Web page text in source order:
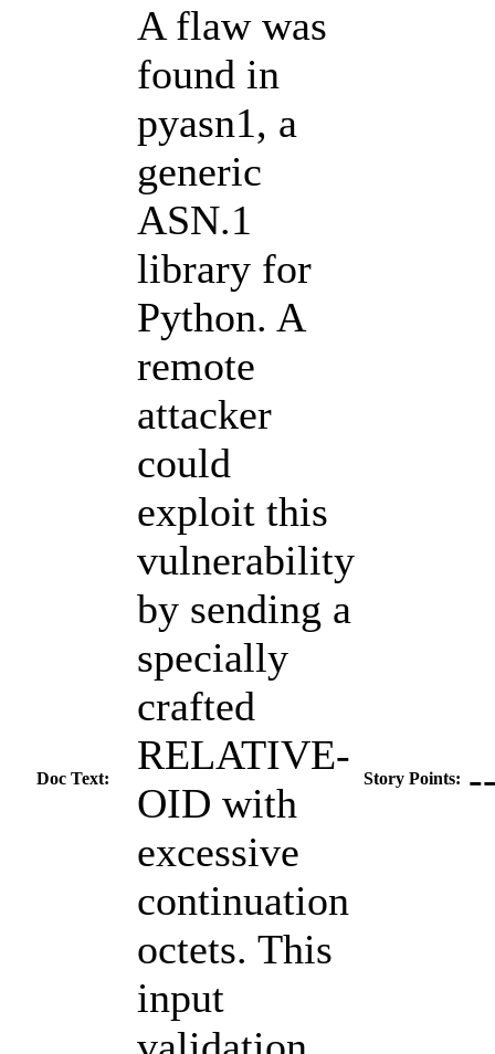
Doc Text:
A flaw was
found in
pyasn1, a
generic
ASN.1
library for
Python. A
remote
attacker
could
exploit this
vulnerability
by sending a
specially
crafted
RELATIVE-
OID with
excessive
continuation
octets. This
input
Story Points: